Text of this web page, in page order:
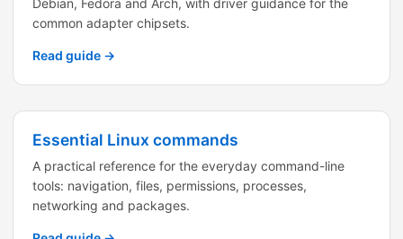
Debian, Fedora and Arch, with driver guidance for the
common adapter chipsets.
Read guide →
Essential Linux commands
A practical reference for the everyday command-line
tools: navigation, files, permissions, processes,
networking and packages.